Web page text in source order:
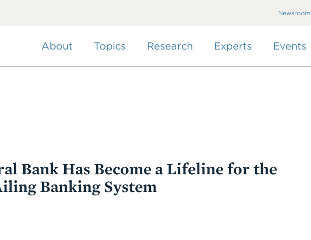
Newsroom
About Topics Research Experts Events
Bank Has Become a Lifeline for the
Banking System